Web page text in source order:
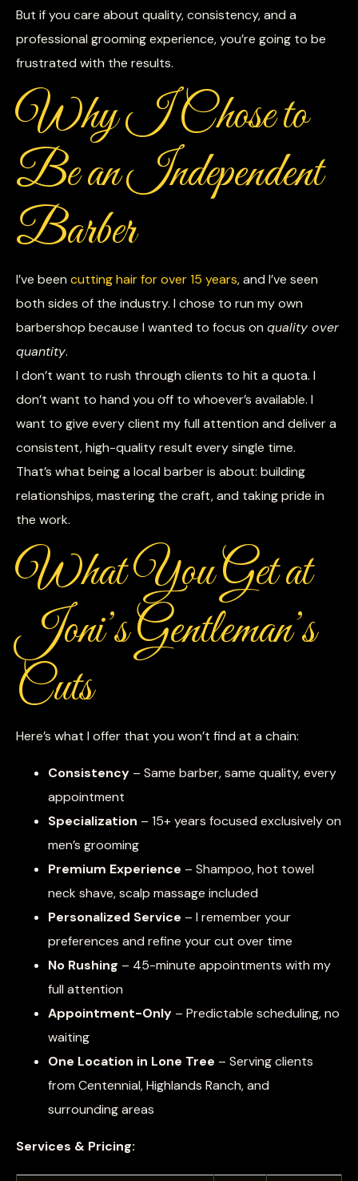
But if you care about quality, consistency, and a
professional grooming experience, you’re going to be
frustrated with the results.
Why I Chose to
Be an Independent
Barber
I’ve been cutting hair for over 15 years, and I’ve seen
both sides of the industry. I chose to run my own
barbershop because I wanted to focus on quality over
quantity.
I don’t want to rush through clients to hit a quota. I
don’t want to hand you off to whoever’s available. I
want to give every client my full attention and deliver a
consistent, high-quality result every single time.
That’s what being a local barber is about: building
relationships, mastering the craft, and taking pride in
the work.
What You Get at
Joni’s Gentleman’s
Cuts
Here’s what I offer that you won’t find at a chain:
Consistency – Same barber, same quality, every
appointment
Specialization – 15+ years focused exclusively on
men’s grooming
Premium Experience – Shampoo, hot towel
neck shave, scalp massage included
Personalized Service – I remember your
preferences and refine your cut over time
No Rushing – 45-minute appointments with my
full attention
Appointment-Only – Predictable scheduling, no
waiting
One Location in Lone Tree – Serving clients
from Centennial, Highlands Ranch, and
surrounding areas
Services & Pricing: